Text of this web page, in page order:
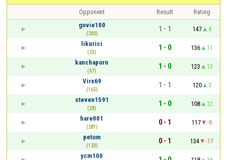
Opponent Result
Rating
govie100
(200)
1 - 1 147
4
likurici
(25)
1 - 0 136
11
kanchaporn
(67)
1 - 0 123
13
Virx69
(165)
1 - 1 120
3
steven1591
(28)
1 - 0 108
12
hare001
(281)
0 - 1 117
-9
petom
(120)
0 - 1 134
-17
ycm100